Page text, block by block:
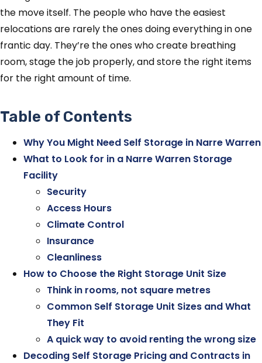
the move itself. The people who have the easiest
relocations are rarely the ones doing everything in one
frantic day. They’re the ones who create breathing
room, stage the job properly, and store the right items
for the right amount of time.
Table of Contents
Why You Might Need Self Storage in Narre Warren
What to Look for in a Narre Warren Storage
Facility
Security
Access Hours
Climate Control
Insurance
Cleanliness
How to Choose the Right Storage Unit Size
Think in rooms, not square metres
Common Self Storage Unit Sizes and What
They Fit
A quick way to avoid renting the wrong size
Decoding Self Storage Pricing and Contracts in